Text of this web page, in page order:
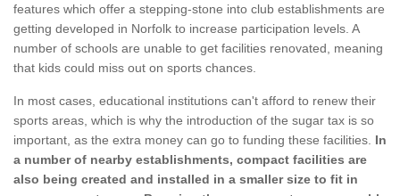
features which offer a stepping-stone into club establishments are
getting developed in Norfolk to increase participation levels. A
number of schools are unable to get facilities renovated, meaning
that kids could miss out on sports chances.
In most cases, educational institutions can't afford to renew their
sports areas, which is why the introduction of the sugar tax is so
important, as the extra money can go to funding these facilities. In
a number of nearby establishments, compact facilities are
also being created and installed in a smaller size to fit in